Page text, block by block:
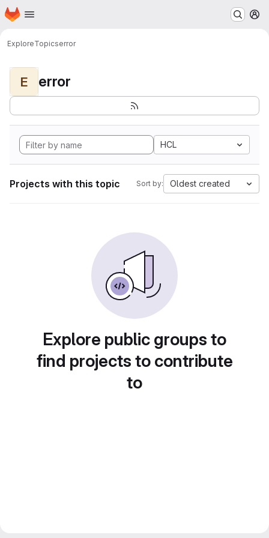
Skip to main content
Homepage
ExploreTopicserror
E error
HCL
Projects with this topic Sort by: Oldest created
Explore public groups to
find projects to contribute
to